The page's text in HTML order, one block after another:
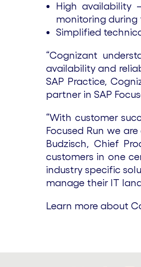
High availability
monitoring during
Simplified
“Cognizant
availability and
SAP Practice,
partner in SAP
“With customer
Focused Run we
Budzisch, Chief
customers in one
industry specific
manage their IT
Learn more about